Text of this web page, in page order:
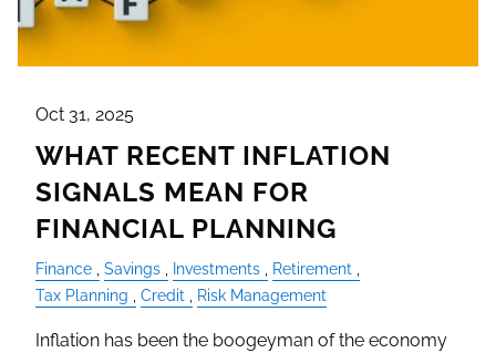
Oct 31, 2025
WHAT RECENT INFLATION
SIGNALS MEAN FOR
FINANCIAL PLANNING
Finance Savings Investments
Retirement
Tax Planning
Credit Risk Management
Inflation has been the boogeyman of the economy